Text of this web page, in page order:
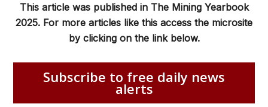
This article was published in The Mining Yearbook
2025. For more articles like this access the microsite
by clicking on the link below.
Subscribe to free daily news
alerts